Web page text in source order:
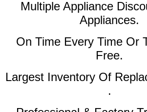
Multiple Appliance
Appliances.
On Time Every Time Or
Free.
Largest Inventory Of
.